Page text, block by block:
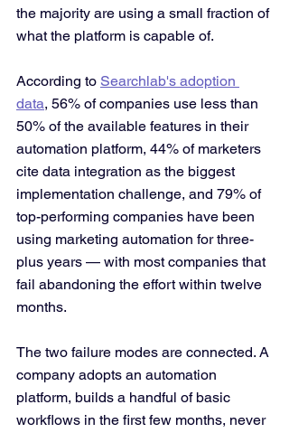
the majority are using a small fraction of
what the platform is capable of.
According to Searchlab's adoption
data, 56% of companies use less than
50% of the available features in their
automation platform, 44% of marketers
cite data integration as the biggest
implementation challenge, and 79% of
top-performing companies have been
using marketing automation for three-
plus years — with most companies that
fail abandoning the effort within twelve
months.
The two failure modes are connected. A
company adopts an automation
platform, builds a handful of basic
workflows in the first few months, never